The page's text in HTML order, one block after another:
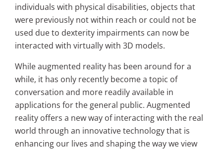
individuals with physical disabilities, objects that
were previously not within reach or could not be
used due to dexterity impairments can now be
interacted with virtually with 3D models.
While augmented reality has been around for a
while, it has only recently become a topic of
conversation and more readily available in
applications for the general public. Augmented
reality offers a new way of interacting with the real
world through an innovative technology that is
enhancing our lives and shaping the way we view